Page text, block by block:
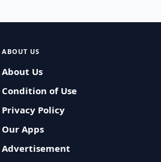
ABOUT US
About Us
Condition of Use
Privacy Policy
Our Apps
Advertisement